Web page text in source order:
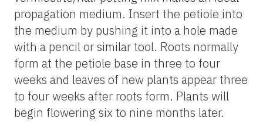
propagation medium. Insert the petiole into
the medium by pushing it into a hole made
with a pencil or similar tool. Roots normally
form at the petiole base in three to four
weeks and leaves of new plants appear three
to four weeks after roots form. Plants will
begin flowering six to nine months later.